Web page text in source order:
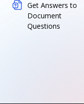
Get Answers to
Document
Questions